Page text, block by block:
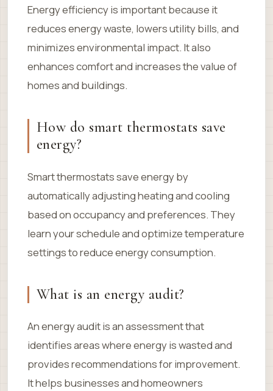
Energy efficiency is important because it
reduces energy waste, lowers utility bills, and
minimizes environmental impact. It also
enhances comfort and increases the value of
homes and buildings.
How do smart thermostats save
energy?
Smart thermostats save energy by
automatically adjusting heating and cooling
based on occupancy and preferences. They
learn your schedule and optimize temperature
settings to reduce energy consumption.
What is an energy audit?
An energy audit is an assessment that
identifies areas where energy is wasted and
provides recommendations for improvement.
It helps businesses and homeowners